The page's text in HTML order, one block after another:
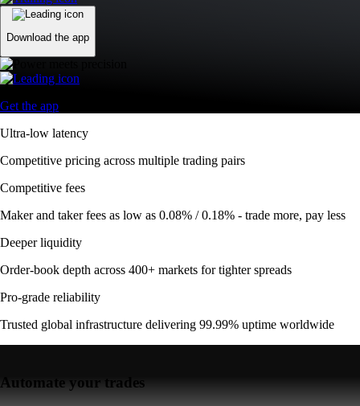
Download the app
Get the app
Ultra-low latency
Competitive pricing across multiple trading pairs
Competitive fees
Maker and taker fees as low as 0.08% / 0.18% - trade more, pay less
Deeper liquidity
Order-book depth across 400+ markets for tighter spreads
Pro-grade reliability
Trusted global infrastructure delivering 99.99% uptime worldwide
Automate your trades